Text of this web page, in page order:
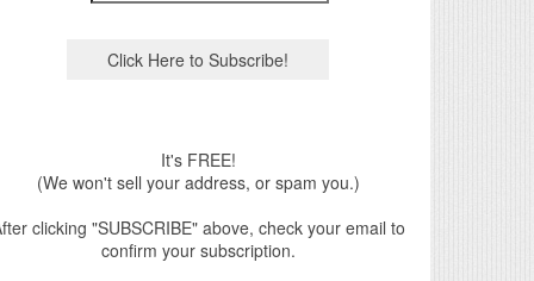
It's FREE!
(We won't sell your address, or spam you.)
clicking "SUBSCRIBE" above, check your email to
confirm your subscription.